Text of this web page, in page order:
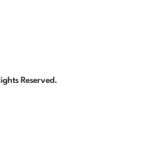
Reserved.